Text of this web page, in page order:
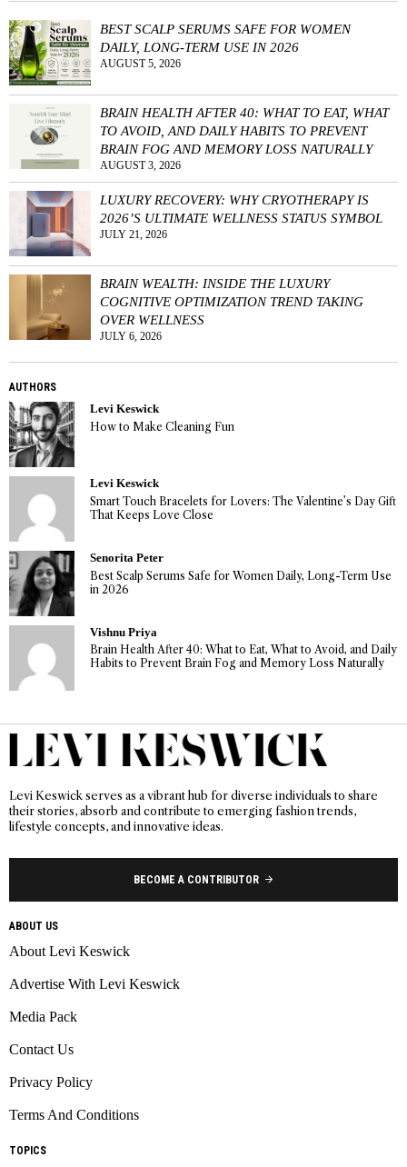
BEST SCALP SERUMS SAFE FOR WOMEN
DAILY, LONG-TERM USE IN 2026
AUGUST 5, 2026
BRAIN HEALTH AFTER 40: WHAT TO EAT, WHAT
TO AVOID, AND DAILY HABITS TO PREVENT
BRAIN FOG AND MEMORY LOSS NATURALLY
AUGUST 3, 2026
LUXURY RECOVERY: WHY CRYOTHERAPY IS
2026’S ULTIMATE WELLNESS STATUS SYMBOL
JULY 21, 2026
BRAIN WEALTH: INSIDE THE LUXURY
COGNITIVE OPTIMIZATION TREND TAKING
OVER WELLNESS
JULY 6, 2026
AUTHORS
Levi Keswick
How to Make Cleaning Fun
Levi Keswick
Smart Touch Bracelets for Lovers: The Valentine’s Day Gift
That Keeps Love Close
Senorita Peter
Best Scalp Serums Safe for Women Daily, Long-Term Use
in 2026
Vishnu Priya
Brain Health After 40: What to Eat, What to Avoid, and Daily
Habits to Prevent Brain Fog and Memory Loss Naturally
Levi Keswick serves as a vibrant hub for diverse individuals to share
their stories, absorb and contribute to emerging fashion trends,
lifestyle concepts, and innovative ideas.
BECOME A CONTRIBUTOR
ABOUT US
About Levi Keswick
Advertise With Levi Keswick
Media Pack
Contact Us
Privacy Policy
Terms And Conditions
TOPICS